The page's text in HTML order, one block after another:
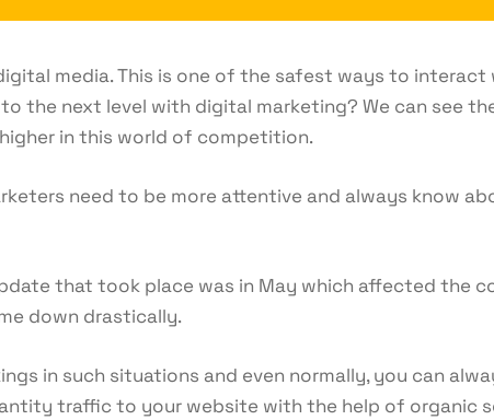
media. This is one of the safest ways to
the next level with digital marketing? We can see
in this world of competition.
need to be more attentive and always know
that took place was in May which affected the
down drastically.
in such situations and even normally, you can
traffic to your website with the help of organic